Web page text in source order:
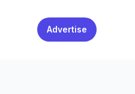
Advertise